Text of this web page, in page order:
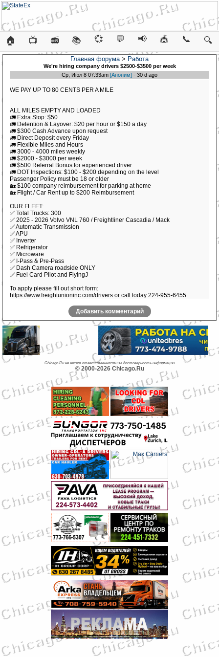
🏠 📺 📻 📚 💞 💬 📢 🎪 📞 🔍
Главная форума> Работа
We're hiring company drivers $2500-$3500 per week
Ср, Июл 8 07:33am [Аноним] - 30 d ago
WE PAY UP TO 80 CENTS PER A MILE
ALL MILES EMPTY AND LOADED
🚛 Extra Stop: $50
🚛 Detention & Layover: $20 per hour or $150 a day
🚛 $300 Cash Advance upon request
🚛 Direct Deposit every Friday
🚛 Flexible Miles and Hours
🚛 3000 - 4000 miles weekly
🚛 $2000 - $3000 per week
🚛 $500 Referral Bonus for experienced driver
🚛 DOT Inspections: $100 - $200 depending on the level
Passenger Policy must be 18 or older
🏡 $100 company reimbursement for parking at home
🏡 Flight / Car Rent up to $200 Reimbursement
OUR FLEET:
✅ Total Trucks: 300
✅ 2025 - 2026 Volvo VNL 760 / Freightliner Cascadia / Mack
✅ Automatic Transmission
✅ APU
✅ Inverter
✅ Refrigerator
✅ Microware
✅ I-Pass & Pre-Pass
✅ Dash Camera roadside ONLY
✅ Fuel Card Pilot and FlyingJ
To apply please fill out short form:
https://www.freightunioninc.com/drivers or call today 224-955-6455
Добавить комментарий
Chicago.Ru не несет ответственности за достоверность информации
© 2000-2026 Chicago.Ru